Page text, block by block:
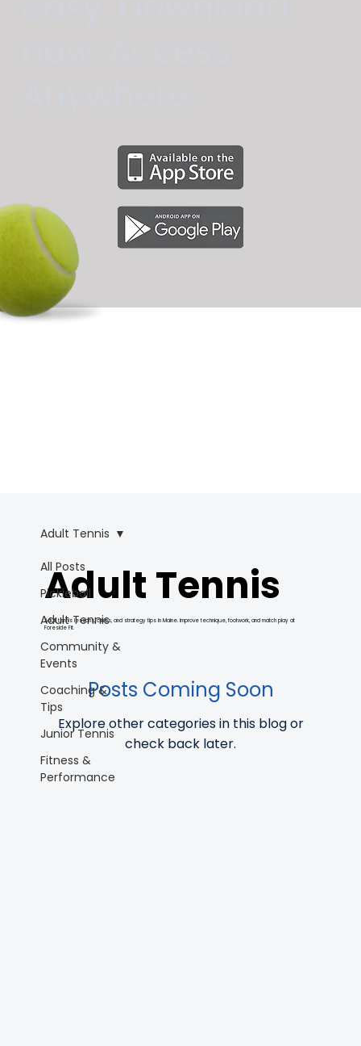
All Posts
Pickleball
Adult Tennis
Community &
Events
Coaching &
Tips
Junior Tennis
Fitness &
Performance
Adult Tennis
Adult Tennis
Adult tennis lessons, clinics, and strategy tips in Maine. Improve technique, footwork, and match play at
Foreside Fit.
Posts Coming Soon
Explore other categories in this blog or
check back later.